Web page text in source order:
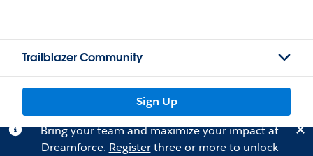
Trailblazer Community
Sign Up
Bring your team and maximize your impact at
Dreamforce. Registerthree or more to unlock